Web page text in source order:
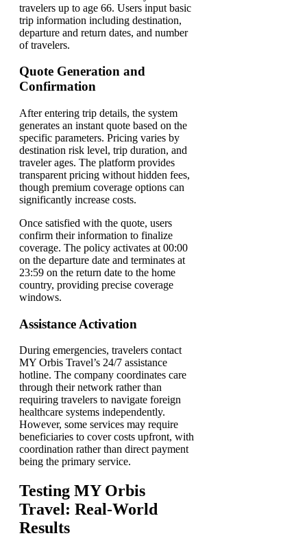
travelers up to age 66. Users input basic
trip information including destination,
departure and return dates, and number
of travelers.
Quote Generation and
Confirmation
After entering trip details, the system
generates an instant quote based on the
specific parameters. Pricing varies by
destination risk level, trip duration, and
traveler ages. The platform provides
transparent pricing without hidden fees,
though premium coverage options can
significantly increase costs.
Once satisfied with the quote, users
confirm their information to finalize
coverage. The policy activates at 00:00
on the departure date and terminates at
23:59 on the return date to the home
country, providing precise coverage
windows.
Assistance Activation
During emergencies, travelers contact
MY Orbis Travel’s 24/7 assistance
hotline. The company coordinates care
through their network rather than
requiring travelers to navigate foreign
healthcare systems independently.
However, some services may require
beneficiaries to cover costs upfront, with
coordination rather than direct payment
being the primary service.
Testing MY Orbis
Travel: Real-World
Results